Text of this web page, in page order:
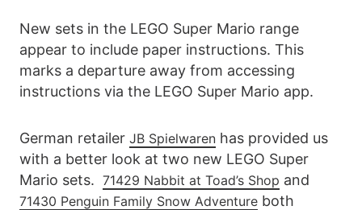
New sets in the LEGO Super Mario range
appear to include paper instructions. This
marks a departure away from accessing
instructions via the LEGO Super Mario app.
German retailer JB Spielwaren has provided us
with a better look at two new LEGO Super
Mario sets. 71429 Nabbit at Toad’s Shop and
71430 Penguin Family Snow Adventure both